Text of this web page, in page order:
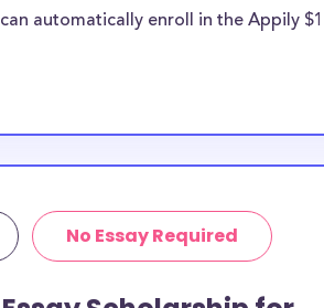
automatically enroll in the Appily
No Essay Required